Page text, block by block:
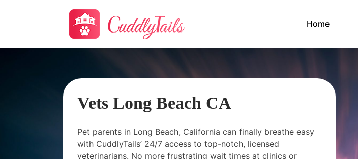
Home
Vets Long Beach CA
Pet parents in Long Beach, California can finally breathe easy
with CuddlyTails’ 24/7 access to top-notch, licensed
veterinarians. No more frustrating wait times at clinics or